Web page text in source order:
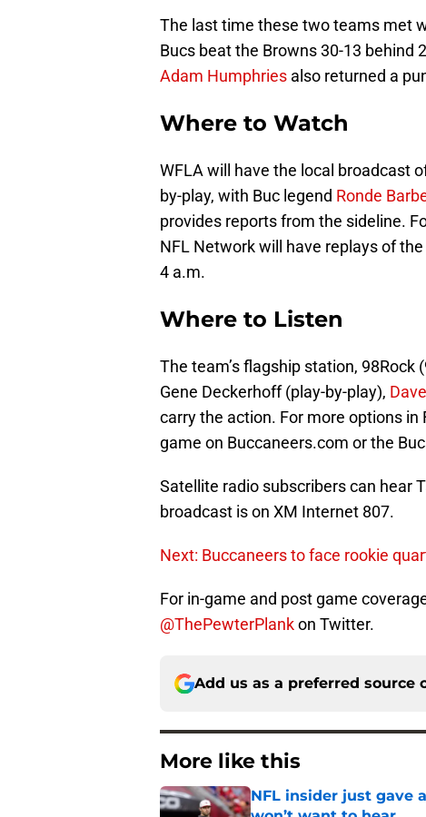
The last time these two teams met
Bucs beat the Browns 30-13 behind
Adam Humphries also returned a
Where to Watch
WFLA will have the local broadcast
by-play, with Buc legend Ronde
provides reports from the sideline.
NFL Network will have replays of
4 a.m.
Where to Listen
The team’s flagship station, 98Rock
Gene Deckerhoff (play-by-play),
carry the action. For more options in
game on Buccaneers.com or the
Satellite radio subscribers can hear
broadcast is on XM Internet 807.
Next: Buccaneers to face rookie
For in-game and post game
@ThePewterPlankon Twitter.
Add us as a preferred source
More like this
NFL insider just gave